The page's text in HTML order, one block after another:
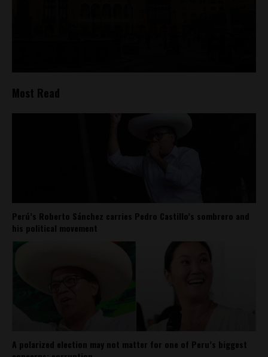
Most Read
Perú’s Roberto Sánchez carries Pedro Castillo’s sombrero and
his political movement
A polarized election may not matter for one of Peru’s biggest